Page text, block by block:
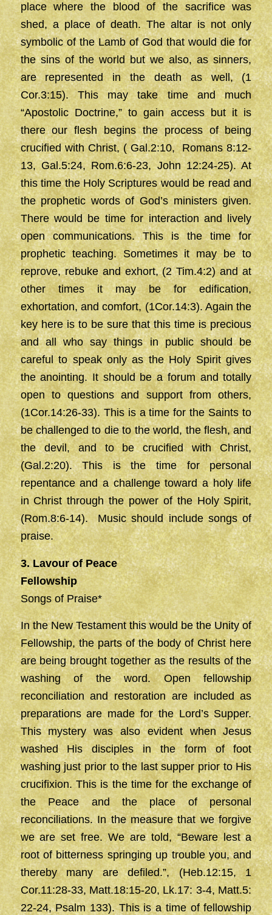
place where the blood of the sacrifice was
shed, a place of death. The altar is not only
symbolic of the Lamb of God that would die for
the sins of the world but we also, as sinners,
are represented in the death as well, (1
Cor.3:15). This may take time and much
“Apostolic Doctrine,” to gain access but it is
there our flesh begins the process of being
crucified with Christ, ( Gal.2:10, Romans 8:12-
13, Gal.5:24, Rom.6:6-23, John 12:24-25). At
this time the Holy Scriptures would be read and
the prophetic words of God’s ministers given.
There would be time for interaction and lively
open communications. This is the time for
prophetic teaching. Sometimes it may be to
reprove, rebuke and exhort, (2 Tim.4:2) and at
other times it may be for edification,
exhortation, and comfort, (1Cor.14:3). Again the
key here is to be sure that this time is precious
and all who say things in public should be
careful to speak only as the Holy Spirit gives
the anointing. It should be a forum and totally
open to questions and support from others,
(1Cor.14:26-33). This is a time for the Saints to
be challenged to die to the world, the flesh, and
the devil, and to be crucified with Christ,
(Gal.2:20). This is the time for personal
repentance and a challenge toward a holy life
in Christ through the power of the Holy Spirit,
(Rom.8:6-14). Music should include songs of
praise.
3. Lavour of Peace
Fellowship
Songs of Praise*
In the New Testament this would be the Unity of
Fellowship, the parts of the body of Christ here
are being brought together as the results of the
washing of the word. Open fellowship
reconciliation and restoration are included as
preparations are made for the Lord’s Supper.
This mystery was also evident when Jesus
washed His disciples in the form of foot
washing just prior to the last supper prior to His
crucifixion. This is the time for the exchange of
the Peace and the place of personal
reconciliations. In the measure that we forgive
we are set free. We are told, “Beware lest a
root of bitterness springing up trouble you, and
thereby many are defiled.”, (Heb.12:15, 1
Cor.11:28-33, Matt.18:15-20, Lk.17: 3-4, Matt.5:
22-24, Psalm 133). This is a time of fellowship